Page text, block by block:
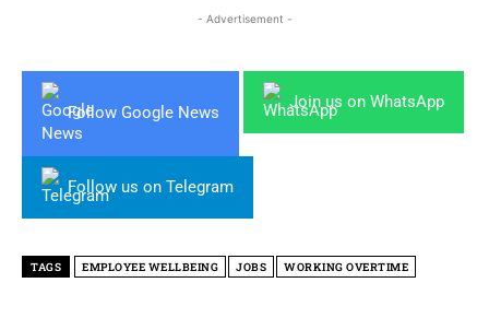
- Advertisement -
Follow Google News
Join us on WhatsApp
Follow us on Telegram
TAGS EMPLOYEE WELLBEING JOBS WORKING OVERTIME